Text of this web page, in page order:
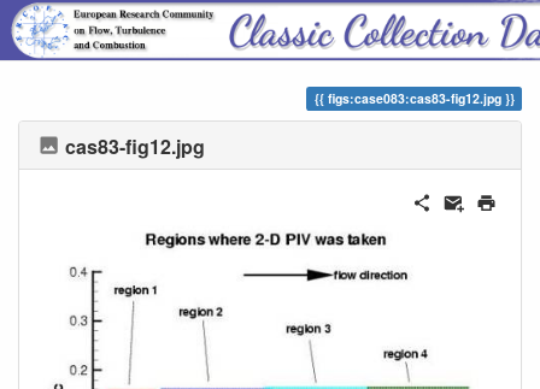
ERCOFTAC Classic Collection
figs:case083:cas83-fig12.jpg
cas83-fig12.jpg